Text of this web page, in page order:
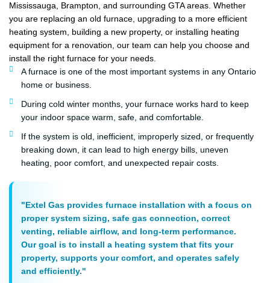
Mississauga, Brampton, and surrounding GTA areas. Whether
you are replacing an old furnace, upgrading to a more efficient
heating system, building a new property, or installing heating
equipment for a renovation, our team can help you choose and
install the right furnace for your needs.
A furnace is one of the most important systems in any Ontario
home or business.
During cold winter months, your furnace works hard to keep
your indoor space warm, safe, and comfortable.
If the system is old, inefficient, improperly sized, or frequently
breaking down, it can lead to high energy bills, uneven
heating, poor comfort, and unexpected repair costs.
"Extel Gas provides furnace installation with a focus on
proper system sizing, safe gas connection, correct
venting, reliable airflow, and long-term performance.
Our goal is to install a heating system that fits your
property, supports your comfort, and operates safely
and efficiently."